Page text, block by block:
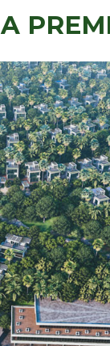
A PREM